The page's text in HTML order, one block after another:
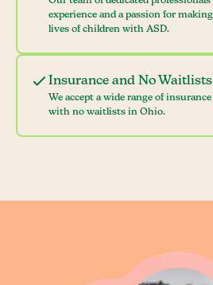
experience and a passion for
lives of children with ASD.
Insurance and No Waitlists
We accept a wide range of
with no waitlists in Ohio.